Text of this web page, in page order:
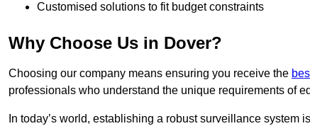
Customised solutions to fit budget constraints
Why Choose Us in Dover?
Choosing our company means ensuring you receive the
professionals who understand the unique requirements of
In today’s world, establishing a robust surveillance system